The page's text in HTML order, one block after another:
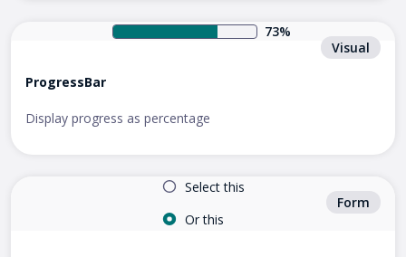
73%
Visual
ProgressBar
Display progress as percentage
Select this
Or this
Form